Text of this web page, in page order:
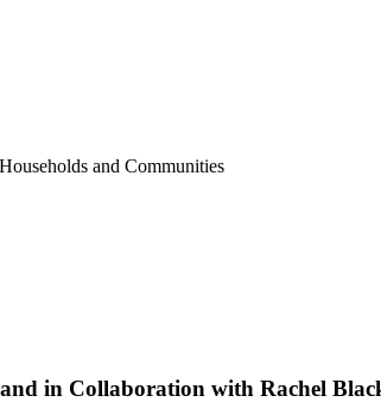
and Communities
in Collaboration with Rachel